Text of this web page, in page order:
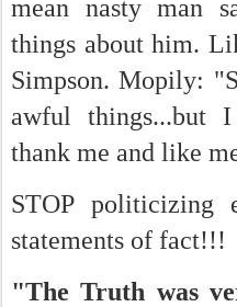
mean nasty man
things about him.
Simpson. Mopily:
awful things...but
thank me and like
STOP politicizing
statements of fact!!!
"The Truth was